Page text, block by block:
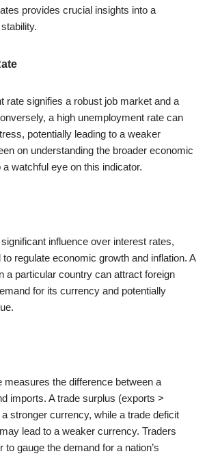
provides crucial insights into a
rate signifies a robust job market and a
a high unemployment rate can
potentially leading to a weaker
on understanding the broader economic
watchful eye on this indicator.
influence over interest rates,
regulate economic growth and inflation. A
a particular country can attract foreign
for its currency and potentially
measures the difference between a
imports. A trade surplus (exports >
stronger currency, while a trade deficit
lead to a weaker currency. Traders
to gauge the demand for a nation’s